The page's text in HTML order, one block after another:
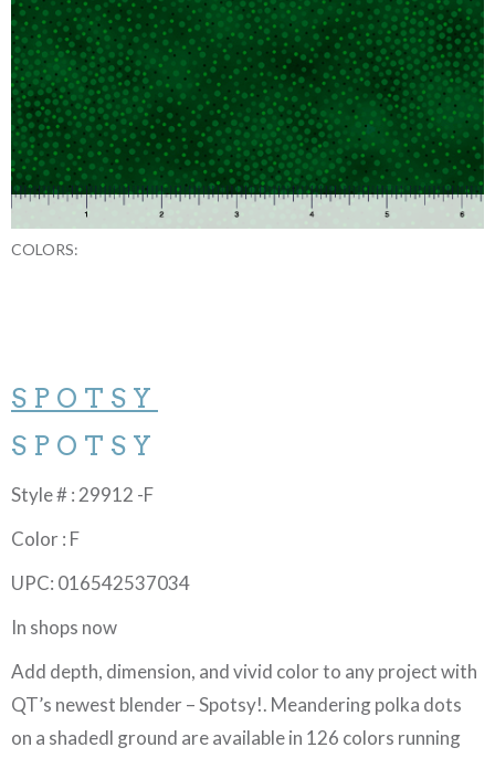
COLORS:
SPOTSY
SPOTSY
Style # : 29912 -F
Color : F
UPC: 016542537034
In shops now
Add depth, dimension, and vivid color to any project with
QT’s newest blender – Spotsy!. Meandering polka dots
on a shadedl ground are available in 126 colors running